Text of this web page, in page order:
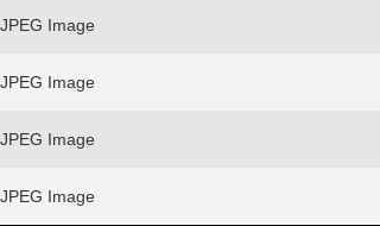
JPEG Image
JPEG Image
JPEG Image
JPEG Image